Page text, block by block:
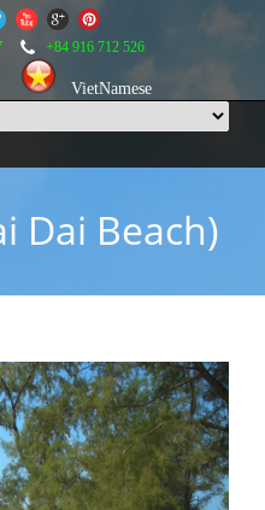
+84 916 712 526
VietNamese
Dai Beach)